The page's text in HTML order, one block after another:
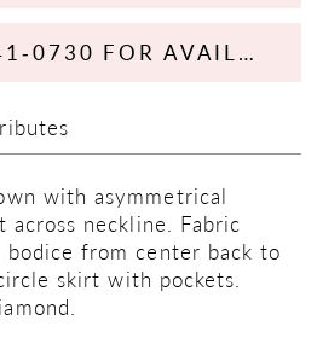
CALL (864) 241‑0730 FOR AVAILABILITY
with asymmetrical
across neckline. Fabric
from center back to
skirt with pockets.